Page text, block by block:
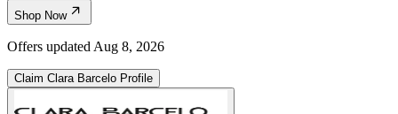
Shop Now
Offers updated Aug 8, 2026
Claim Clara Barcelo Profile